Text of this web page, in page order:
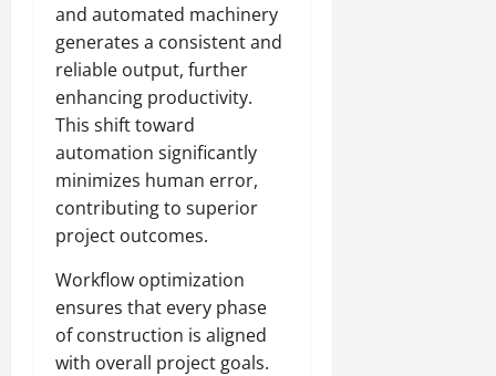
and automated machinery
generates a consistent and
reliable output, further
enhancing productivity.
This shift toward
automation significantly
minimizes human error,
contributing to superior
project outcomes.
Workflow optimization
ensures that every phase
of construction is aligned
with overall project goals.